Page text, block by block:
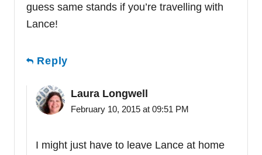
guess same stands if you’re travelling with
Lance!
Reply
Laura Longwell
February 10, 2015 at 09:51 PM
I might just have to leave Lance at home